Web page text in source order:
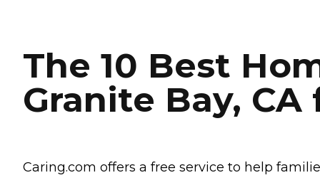
The 10 Best
Granite Bay, CA
Caring.com offers a free service to help